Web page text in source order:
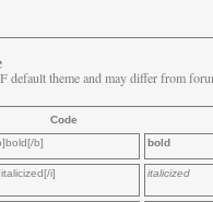
default theme and may differ from
Code
b] bold
i] italicized